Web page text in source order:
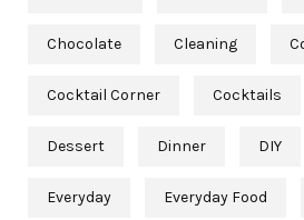
Chocolate Cleaning
Cocktail Corner Cocktails
Dessert Dinner DIY
Everyday Everyday Food